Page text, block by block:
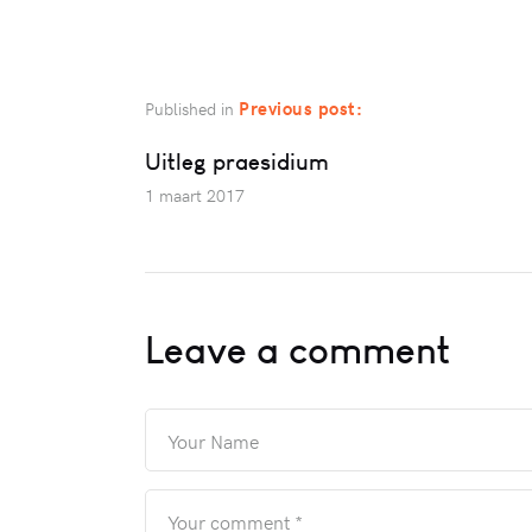
Published in Previous post:
Uitleg praesidium
1 maart 2017
Leave a comment